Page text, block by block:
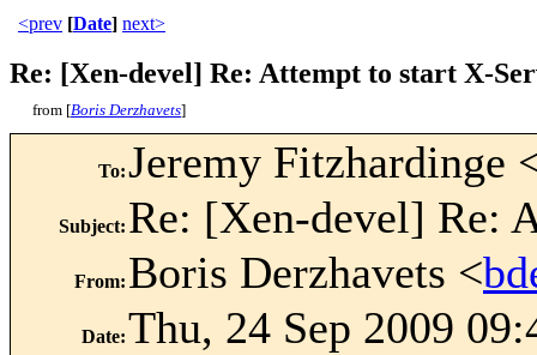
<prev [Date] next>
Re: [Xen-devel] Re: Attempt to start X-
from [Boris Derzhavets]
To:Jeremy Fitzhardinge
Subject: Re: [Xen-devel] Re:
From: Boris Derzhavets <
Date:Thu, 24 Sep 2009